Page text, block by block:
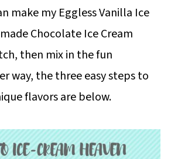
make my Eggless Vanilla Ice
Chocolate Ice Cream
then mix in the fun
way, the three easy steps to
flavors are below.